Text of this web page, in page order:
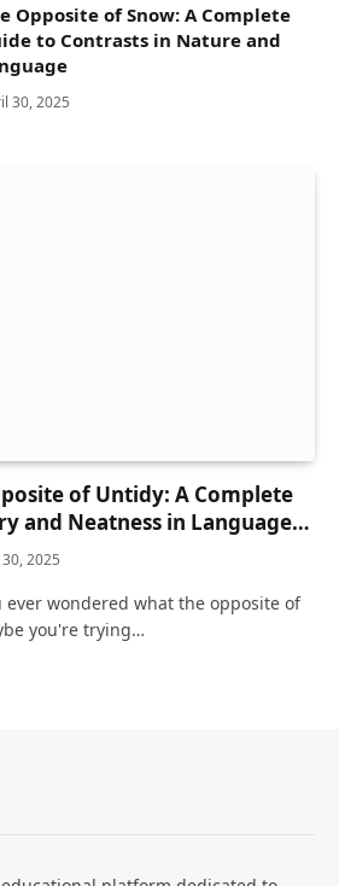
Opposite of Snow: A Complete
to Contrasts in Nature and
30, 2025
of Untidy: A Complete
and Neatness in Language
2025
wondered what the opposite of
you're trying…